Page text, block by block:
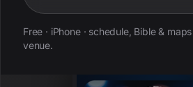
Free · iPhone · schedule, Bible &
venue.